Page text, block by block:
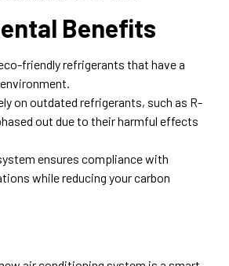
Benefits
friendly refrigerants that have a
on outdated refrigerants, such as R-
out due to their harmful effects
ensures compliance with
while reducing your carbon